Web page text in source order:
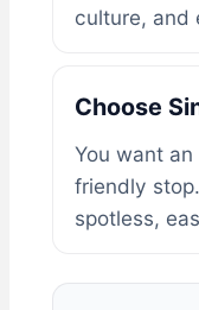
culture, and
Choose
You want
friendly
spotless,